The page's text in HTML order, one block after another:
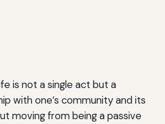
is not a single act but a
with one’s community and its
moving from being a passive